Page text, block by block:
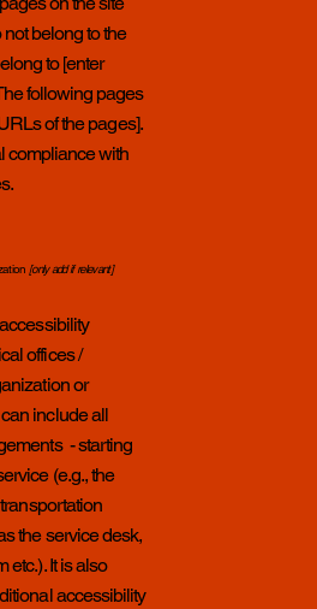
belong to the
to [enter
following pages
of the pages].
compliance with
[only add if relevant]
offices /
or
include all
- starting
(e.g., the
the service desk,
etc.). It is also
accessibility